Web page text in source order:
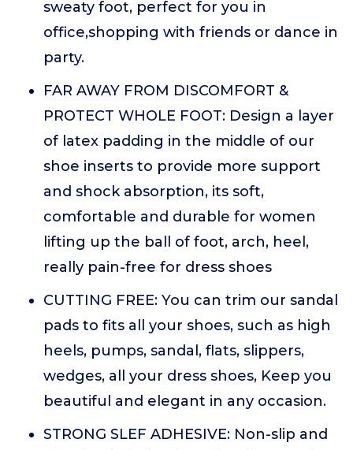
sweaty foot, perfect for you in
office,shopping with friends or dance in
party.
FAR AWAY FROM DISCOMFORT &
PROTECT WHOLE FOOT: Design a layer
of latex padding in the middle of our
shoe inserts to provide more support
and shock absorption, its soft,
comfortable and durable for women
lifting up the ball of foot, arch, heel,
really pain-free for dress shoes
CUTTING FREE: You can trim our sandal
pads to fits all your shoes, such as high
heels, pumps, sandal, flats, slippers,
wedges, all your dress shoes, Keep you
beautiful and elegant in any occasion.
STRONG SLEF ADHESIVE: Non-slip and